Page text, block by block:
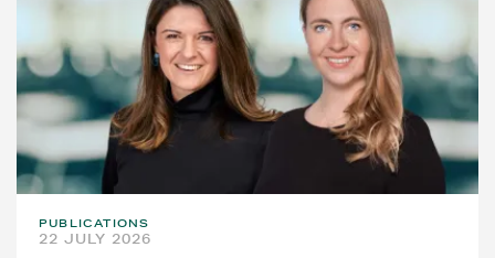
PUBLICATIONS
22 JULY 2026